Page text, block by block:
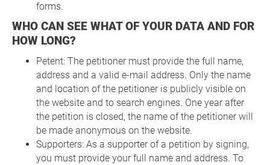
forms.
WHO CAN SEE WHAT OF YOUR DATA AND FOR
HOW LONG?
Petent: The petitioner must provide the full name,
address and a valid e-mail address. Only the name
and location of the petitioner is publicly visible on
the website and to search engines. One year after
the petition is closed, the name of the petitioner will
be made anonymous on the website.
Supporters: As a supporter of a petition by signing,
you must provide your full name and address. To